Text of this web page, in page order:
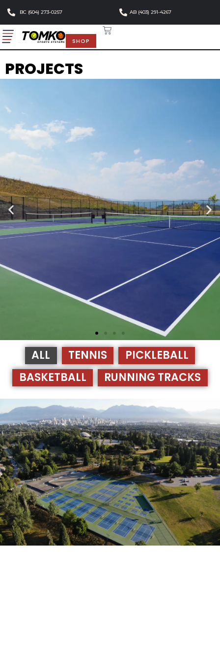
BC (604) 273-0257 AB (403) 291-4267
SHOP
PROJECTS
TENNIS COURTS
Our professionally built tennis
courts combine precision
surfacing with vibrant, long-
lasting color systems for
optimal ball response and
player comfort. Whether indoor
or outdoor, we create courts
that perform as beautifully as
they look.
ALL TENNIS
PICKLEBALL
BASKETBALL
RUNNING TRACKS